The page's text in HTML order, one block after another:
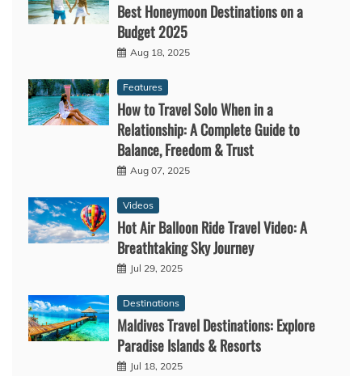
Best Honeymoon Destinations on a
Budget 2025
Aug 18, 2025
Features
How to Travel Solo When in a
Relationship: A Complete Guide to
Balance, Freedom & Trust
Aug 07, 2025
Videos
Hot Air Balloon Ride Travel Video: A
Breathtaking Sky Journey
Jul 29, 2025
Destinations
Maldives Travel Destinations: Explore
Paradise Islands & Resorts
Jul 18, 2025